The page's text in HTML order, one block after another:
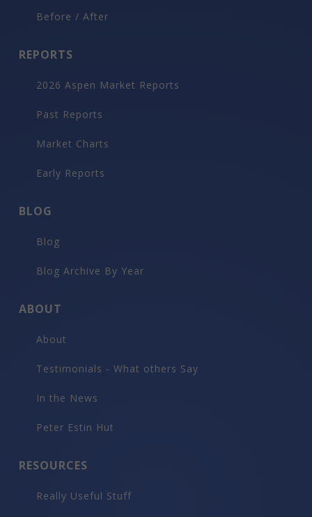
Before / After
REPORTS
2026 Aspen Market Reports
Past Reports
Market Charts
Early Reports
BLOG
Blog
Blog Archive By Year
ABOUT
About
Testimonials - What others Say
In the News
Peter Estin Hut
RESOURCES
Really Useful Stuff